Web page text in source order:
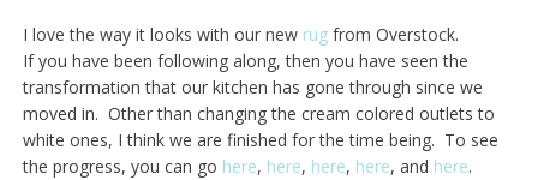
I love the way it looks with our new rugfrom Overstock.
If you have been following along, then you have seen the
transformation that our kitchen has gone through since we
moved in. Other than changing the cream colored outlets to
white ones, I think we are finished for the time being. To see
the progress, you can go here, here, here, here, and here.